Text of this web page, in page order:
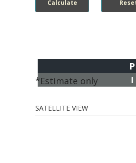
P
I
*Estimate only
SATELLITE VIEW